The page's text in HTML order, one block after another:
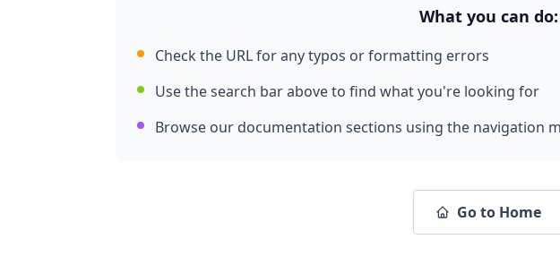
What you can do:
Check the URL for any typos or formatting errors
Use the search bar above to find what you're looking for
Browse our documentation sections using the navigation
Go to Home